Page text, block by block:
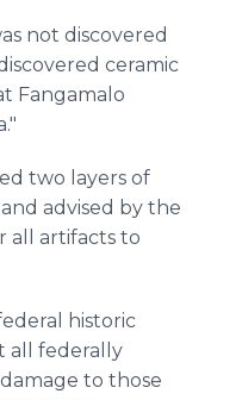
not discovered
ceramic
Fangamalo
two layers of
advised by the
all artifacts to
historic
all federally
to those